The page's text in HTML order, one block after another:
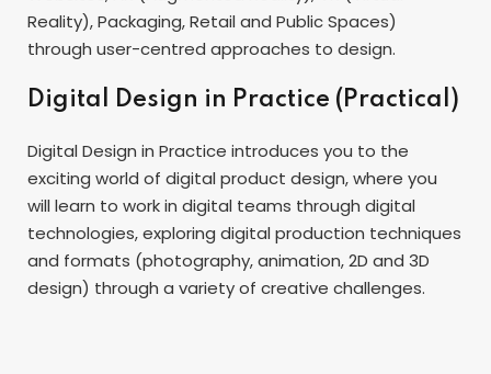
Reality), Packaging, Retail and Public Spaces)
through user-centred approaches to design.
Digital Design in Practice (Practical)
Digital Design in Practice introduces you to the
exciting world of digital product design, where you
will learn to work in digital teams through digital
technologies, exploring digital production techniques
and formats (photography, animation, 2D and 3D
design) through a variety of creative challenges.